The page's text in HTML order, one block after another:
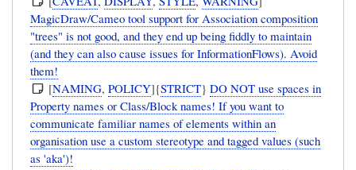
MagicDraw/Cameo tool support for Association composition
"trees" is not good, and they end up being fiddly to maintain
(and they can also cause issues for InformationFlows). Avoid
them!
[NAMING,POLICY]{STRICT}DO NOT use spaces in
Property names or Class/Block names! If you want to
communicate familiar names of elements within an
organisation use a custom stereotype and tagged values (such
as 'aka')!